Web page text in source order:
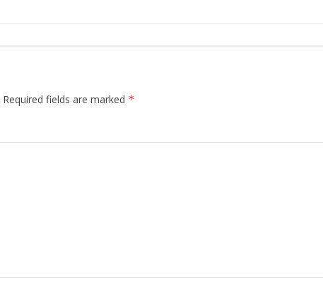
Required fields are marked *